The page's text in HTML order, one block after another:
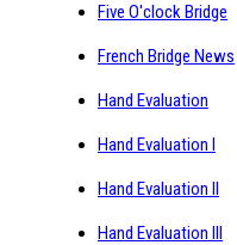
Five O'clock Bridge
French Bridge News
Hand Evaluation
Hand Evaluation I
Hand Evaluation II
Hand Evaluation III